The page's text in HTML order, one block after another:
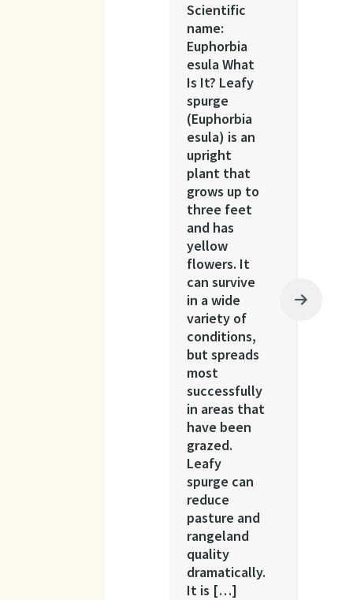
Scientific
name:
Euphorbia
esula What
Is It? Leafy
spurge
(Euphorbia
esula) is an
upright
plant that
grows up to
three feet
and has
yellow
flowers. It
can survive
in a wide
variety of
conditions,
but spreads
most
successfully
in areas that
have been
grazed.
Leafy
spurge can
reduce
pasture and
rangeland
quality
dramatically.
It is […]